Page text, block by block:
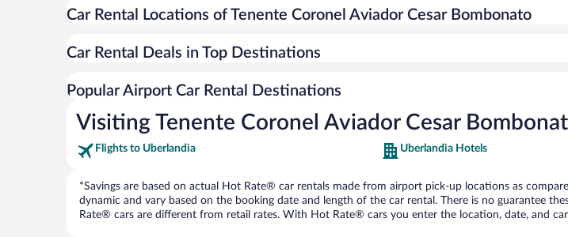
Car Rental Locations of Tenente Coronel Aviador Cesar Bombonato
Car Rental Deals in Top Destinations
Popular Airport Car Rental Destinations
Visiting Tenente Coronel Aviador Cesar
Flights to Uberlandia Uberlandia Hotels
*Savings are based on actual Hot Rate® car rentals made from airport pick-up locations as
dynamic and vary based on the booking date and length of the car rental. There is no guarantee
Rate® cars are different from retail rates. With Hot Rate® cars you enter the location, date, and